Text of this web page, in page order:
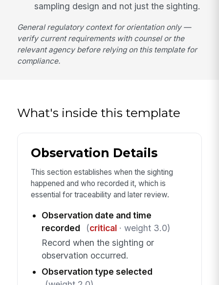
sampling design and not just the sighting.
General regulatory context for orientation only —
verify current requirements with counsel or the
relevant agency before relying on this template for
compliance.
What's inside this template
Observation Details
This section establishes when the sighting
happened and who recorded it, which is
essential for traceability and later review.
Observation date and time
recorded
(critical· weight 3.0)
Record when the sighting or
observation occurred.
Observation type selected